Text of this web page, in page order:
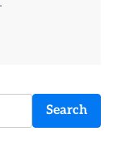
Search